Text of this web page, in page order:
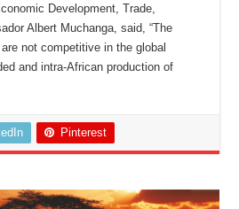
Development, Trade,
Albert Muchanga, said, “The
not competitive in the global
and intra-African production of
Pinterest